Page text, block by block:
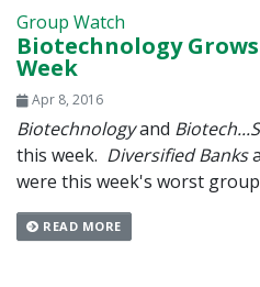
Group Watch
Biotechnology
Week
Apr 8, 2016
Biotechnologyand
this week. Diversified Banks
were this week's worst
READ MORE